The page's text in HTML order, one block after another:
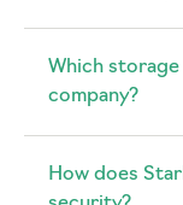
Which
company?
How does